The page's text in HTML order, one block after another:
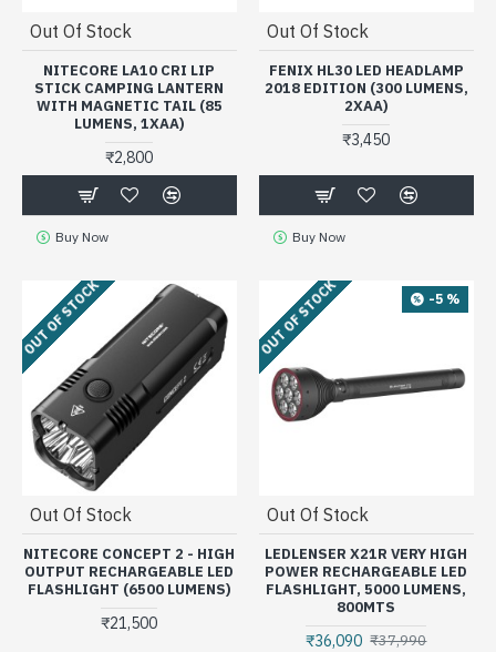
Out Of Stock
NITECORE LA10 CRI LIP
STICK CAMPING LANTERN
WITH MAGNETIC TAIL (85
LUMENS, 1XAA)
₹2,800
Buy Now
Out Of Stock
FENIX HL30 LED HEADLAMP
2018 EDITION (300 LUMENS,
2XAA)
₹3,450
Buy Now
OUT OF STOCK
Out Of Stock
NITECORE CONCEPT 2 - HIGH
OUTPUT RECHARGEABLE LED
FLASHLIGHT (6500 LUMENS)
₹21,500
-5 %
OUT OF STOCK
Out Of Stock
LEDLENSER X21R VERY HIGH
POWER RECHARGEABLE LED
FLASHLIGHT, 5000 LUMENS,
800MTS
₹36,090 ₹37,990